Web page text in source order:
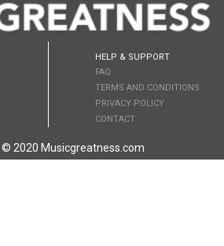
HELP & SUPPORT
FAQ
TERMS AND CONDITIONS
PRIVACY POLICY
CONTACT
2020 Musicgreatness.com